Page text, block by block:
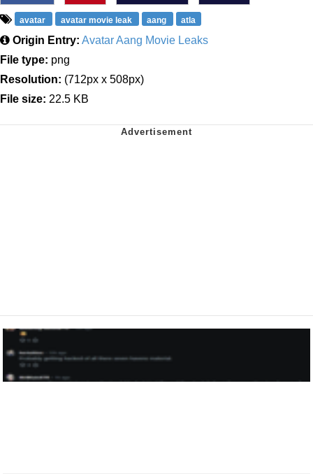
avatar avatar movie leak aang atla
Origin Entry: Avatar Aang Movie Leaks
File type: png
Resolution: (712px x 508px)
File size: 22.5 KB